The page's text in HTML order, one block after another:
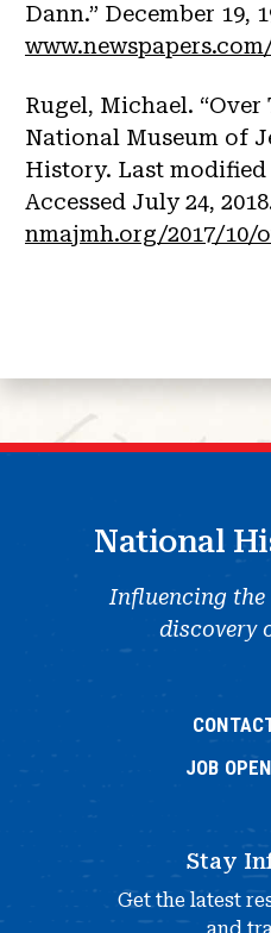
Dann.” December 19,
Rugel, Michael. “Over
National Museum of
History. Last modified
Accessed July 24,
nmajmh.org/2017/10/
National
Influencing
discovery
JOB
Stay
Get the latest